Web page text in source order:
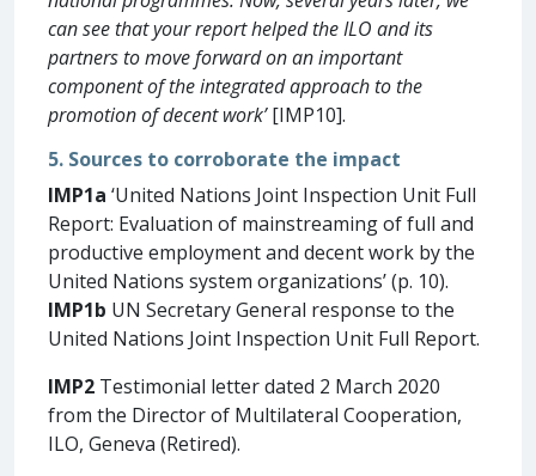
can see that your report helped the ILO and its
partners to move forward on an important
component of the integrated approach to the
promotion of decent work’[IMP10].
5. Sources to corroborate the impact
IMP1a ‘United Nations Joint Inspection Unit Full
Report: Evaluation of mainstreaming of full and
productive employment and decent work by the
United Nations system organizations’ (p. 10).
IMP1b UN Secretary General response to the
United Nations Joint Inspection Unit Full Report.
IMP2 Testimonial letter dated 2 March 2020
from the Director of Multilateral Cooperation,
ILO, Geneva (Retired).